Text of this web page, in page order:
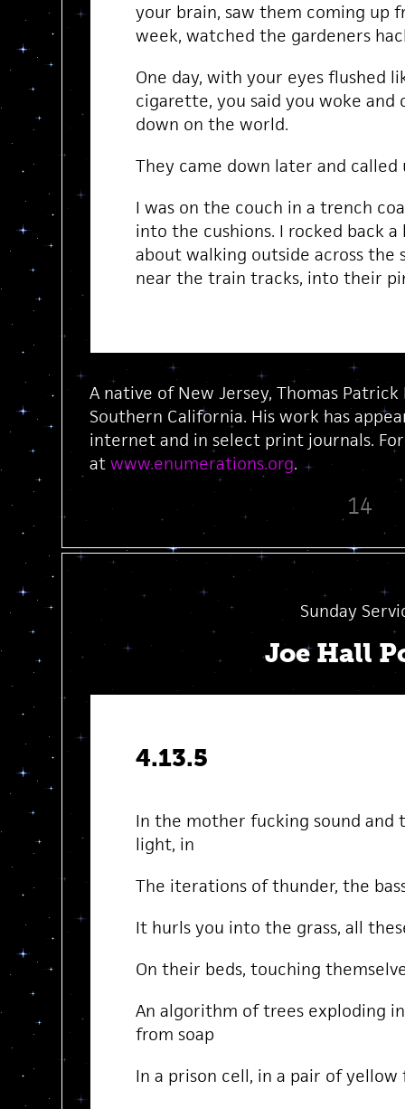
your brain, saw them coming up
week, watched the gardeners
One day, with your eyes flushed
cigarette, you said you woke and
down on the world.
They came down later and called
I was on the couch in a trench
into the cushions. I rocked back
about walking outside across
near the train tracks, into their
A native of New Jersey, Thomas
Southern California. His work has
internet and in select print journals.
at www.enumerations.org.
14
Sunday
Joe Hall
4.13.5
In the mother fucking sound and
light, in
The iterations of thunder, the
It hurls you into the grass, all
On their beds, touching
An algorithm of trees exploding
from soap
In a prison cell, in a pair of yellow